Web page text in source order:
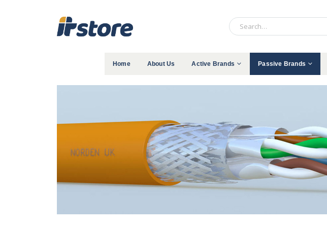
Home About Us Active Brands Passive Brands